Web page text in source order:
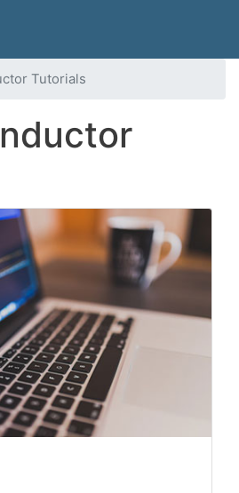
main
content
Tutorials